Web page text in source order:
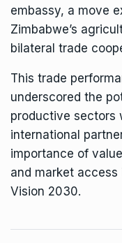
embassy, a move
Zimbabwe’s
bilateral trade
This trade
underscored the
productive sectors
international
importance of
and market access
Vision 2030.